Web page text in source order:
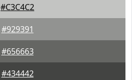
#C3C4C2
#929391
#656663
#434442